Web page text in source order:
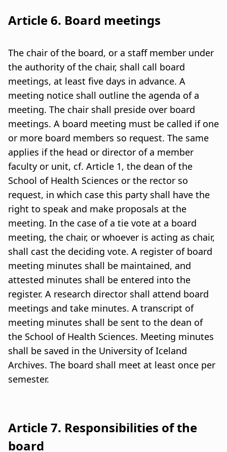
Article 6. Board meetings
The chair of the board, or a staff member under
the authority of the chair, shall call board
meetings, at least five days in advance. A
meeting notice shall outline the agenda of a
meeting. The chair shall preside over board
meetings. A board meeting must be called if one
or more board members so request. The same
applies if the head or director of a member
faculty or unit, cf. Article 1, the dean of the
School of Health Sciences or the rector so
request, in which case this party shall have the
right to speak and make proposals at the
meeting. In the case of a tie vote at a board
meeting, the chair, or whoever is acting as chair,
shall cast the deciding vote. A register of board
meeting minutes shall be maintained, and
attested minutes shall be entered into the
register. A research director shall attend board
meetings and take minutes. A transcript of
meeting minutes shall be sent to the dean of
the School of Health Sciences. Meeting minutes
shall be saved in the University of Iceland
Archives. The board shall meet at least once per
semester.
Article 7. Responsibilities of the
board